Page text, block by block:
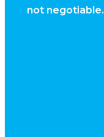
not negotiable.